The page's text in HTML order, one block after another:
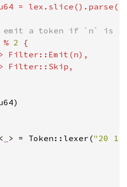
=
a token if `n` is an
2 {
Filter::Emit(n),
Filter::Skip,
> = Token::lexer("20 11